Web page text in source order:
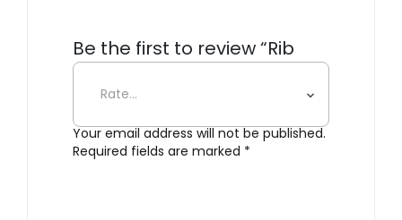
Be the first to review “Rib
Lounge Bench”
Your email address will not be published.
Required fields are marked *